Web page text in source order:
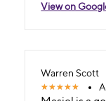
View on
Warren Scott